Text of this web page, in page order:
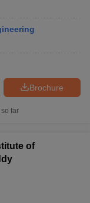
Brochure
far
of